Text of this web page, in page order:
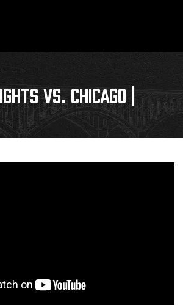
VS. CHICAGO |